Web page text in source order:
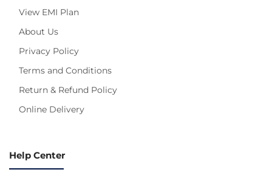
View EMI Plan
About Us
Privacy Policy
Terms and Conditions
Return & Refund Policy
Online Delivery
Help Center